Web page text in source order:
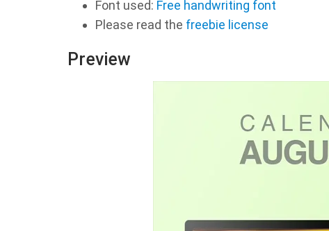
Font used: Free handwriting font
Please read the freebie license
Preview